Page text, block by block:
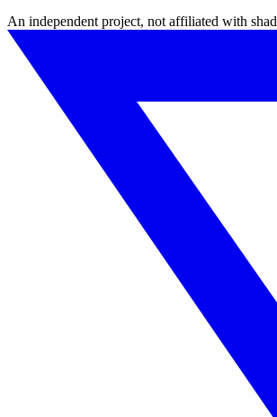
An independent project, not affiliated with